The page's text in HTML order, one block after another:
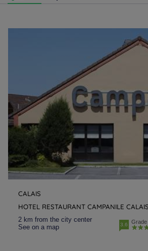
CALAIS
HOTEL RESTAURANT CAMPANILE CALAIS
2 km from the city center
See on a map
3.6 Grade